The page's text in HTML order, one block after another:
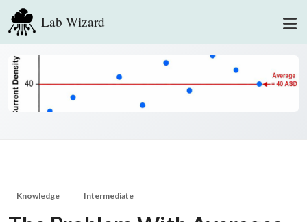
Lab Wizard
Knowledge Intermediate